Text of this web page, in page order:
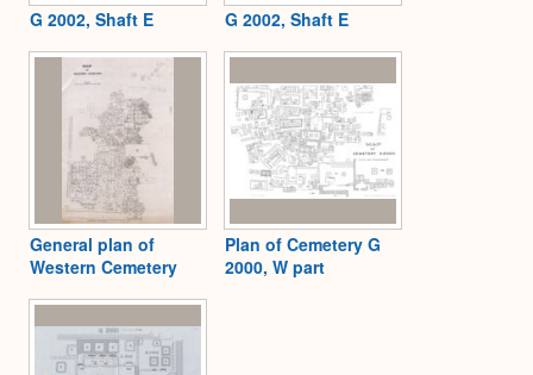
G 2002, Shaft E G 2002, Shaft E
General plan of
Western Cemetery
Plan of Cemetery G
2000, W part